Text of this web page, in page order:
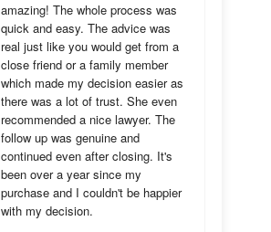
amazing! The whole process was
quick and easy. The advice was
real just like you would get from a
close friend or a family member
which made my decision easier as
there was a lot of trust. She even
recommended a nice lawyer. The
follow up was genuine and
continued even after closing. It's
been over a year since my
purchase and I couldn't be happier
with my decision.